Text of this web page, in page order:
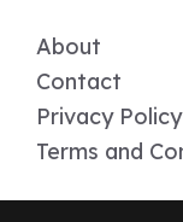
About
Contact
Privacy Policy
Terms and